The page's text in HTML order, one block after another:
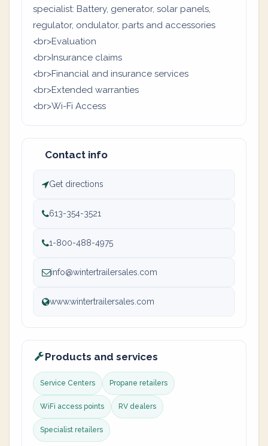
specialist: Battery, generator, solar panels,
regulator, ondulator, parts and accessories
<br>Evaluation
<br>Insurance claims
<br>Financial and insurance services
<br>Extended warranties
<br>Wi-Fi Access
Contact info
Get directions
613-354-3521
1-800-488-4975
info@wintertrailersales.com
www.wintertrailersales.com
Products and services
Service Centers Propane retailers
WiFi access points RV dealers
Specialist retailers